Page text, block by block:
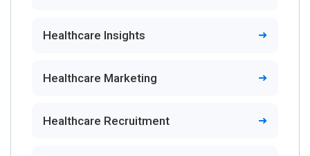
Healthcare Insights
Healthcare Marketing
Healthcare Recruitment